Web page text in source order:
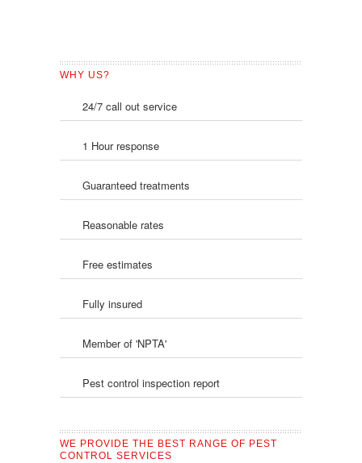
WHY US?
24/7 call out service
1 Hour response
Guaranteed treatments
Reasonable rates
Free estimates
Fully insured
Member of 'NPTA'
Pest control inspection report
WE PROVIDE THE BEST RANGE OF PEST
CONTROL SERVICES